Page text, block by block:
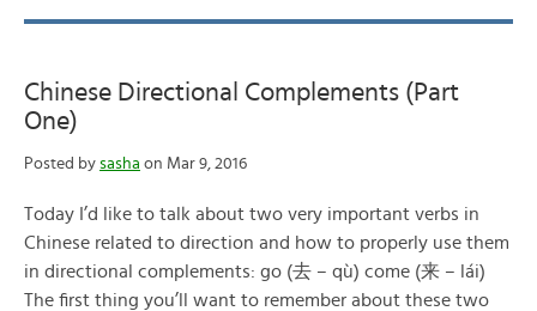
Chinese Directional Complements (Part
One)
Posted by sasha on Mar 9, 2016
Today I’d like to talk about two very important verbs in
Chinese related to direction and how to properly use them
in directional complements: go (去 – qù) come (来 – lái)
The first thing you’ll want to remember about these two